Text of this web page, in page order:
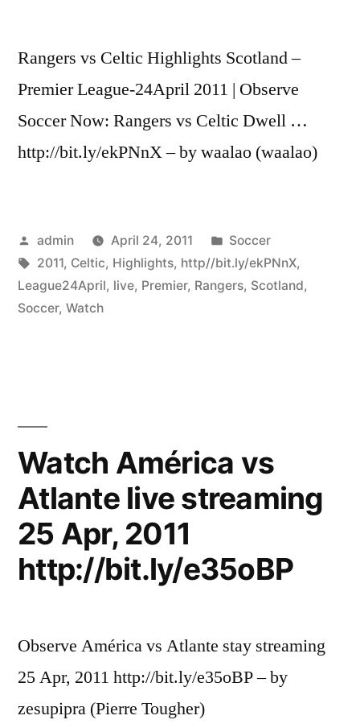
Rangers vs Celtic Highlights Scotland –
Premier League-24April 2011 | Observe
Soccer Now: Rangers vs Celtic Dwell …
http://bit.ly/ekPNnX – by waalao (waalao)
Posted
by
admin April 24, 2011
Posted
in
Soccer
Tags:
2011, Celtic, Highlights, http//bit.ly/ekPNnX,
League24April, live, Premier, Rangers, Scotland,
Soccer, Watch
Watch América vs
Atlante live streaming
25 Apr, 2011
http://bit.ly/e35oBP
Observe América vs Atlante stay streaming
25 Apr, 2011 http://bit.ly/e35oBP – by
zesupipra (Pierre Tougher)